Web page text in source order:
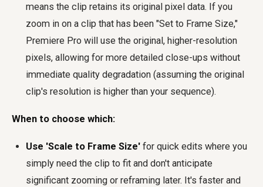
means the clip retains its original pixel data. If you
zoom in on a clip that has been "Set to Frame Size,"
Premiere Pro will use the original, higher-resolution
pixels, allowing for more detailed close-ups without
immediate quality degradation (assuming the original
clip's resolution is higher than your sequence).
When to choose which:
Use 'Scale to Frame Size' for quick edits where you
simply need the clip to fit and don't anticipate
significant zooming or reframing later. It's faster and